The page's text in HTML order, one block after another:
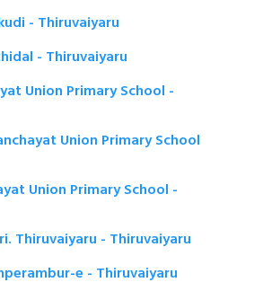
- Thiruvaiyaru
- Thiruvaiyaru
Union Primary School -
Union Primary School
Union Primary School -
Thiruvaiyaru - Thiruvaiyaru
e - Thiruvaiyaru